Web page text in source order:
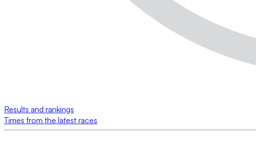
Results and rankings
Times from the latest races